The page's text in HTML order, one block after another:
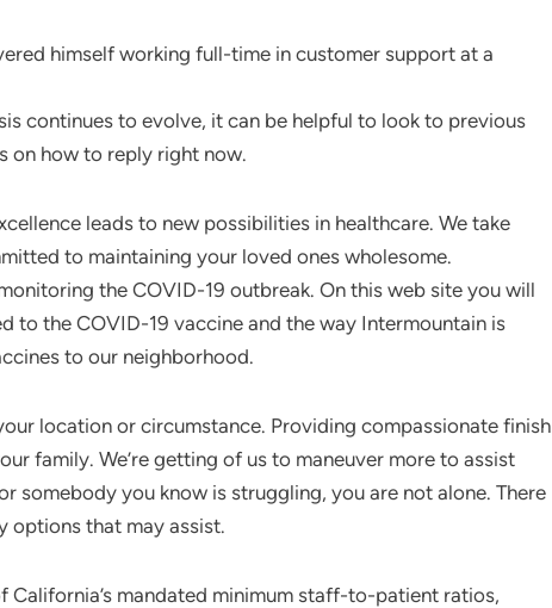
himself working full-time in customer support at a
continues to evolve, it can be helpful to look to previous
on how to reply right now.
leads to new possibilities in healthcare. We take
to maintaining your loved ones wholesome.
the COVID-19 outbreak. On this web site you will
to the COVID-19 vaccine and the way Intermountain is
to our neighborhood.
location or circumstance. Providing compassionate finish
family. We’re getting of us to maneuver more to assist
somebody you know is struggling, you are not alone. There
options that may assist.
California’s mandated minimum staff-to-patient ratios,